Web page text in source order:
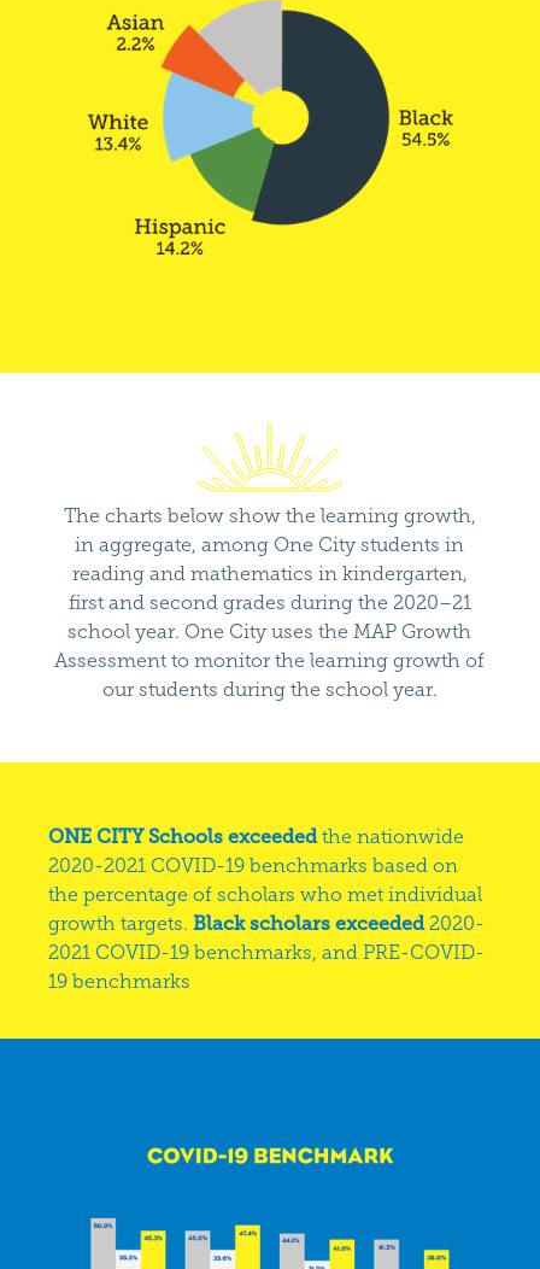
The charts below show the learning growth,
in aggregate, among One City students in
reading and mathematics in kindergarten,
first and second grades during the 2020–21
school year. One City uses the MAP Growth
Assessment to monitor the learning growth of
our students during the school year.
ONE CITY Schools exceededthe nationwide
2020-2021 COVID-19 benchmarks based on
the percentage of scholars who met individual
growth targets. Black scholars exceeded2020-
2021 COVID-19 benchmarks, and PRE-COVID-
19 benchmarks